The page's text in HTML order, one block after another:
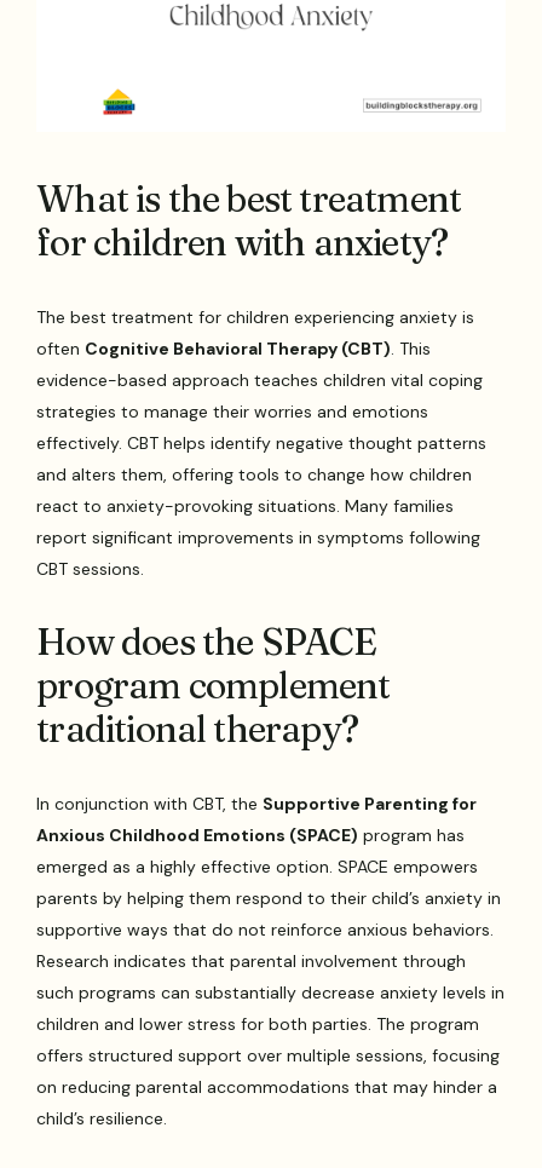
What is the best treatment
for children with anxiety?
The best treatment for children experiencing anxiety is
often Cognitive Behavioral Therapy (CBT). This
evidence-based approach teaches children vital coping
strategies to manage their worries and emotions
effectively. CBT helps identify negative thought patterns
and alters them, offering tools to change how children
react to anxiety-provoking situations. Many families
report significant improvements in symptoms following
CBT sessions.
How does the SPACE
program complement
traditional therapy?
In conjunction with CBT, the Supportive Parenting for
Anxious Childhood Emotions (SPACE) program has
emerged as a highly effective option. SPACE empowers
parents by helping them respond to their child’s anxiety in
supportive ways that do not reinforce anxious behaviors.
Research indicates that parental involvement through
such programs can substantially decrease anxiety levels in
children and lower stress for both parties. The program
offers structured support over multiple sessions, focusing
on reducing parental accommodations that may hinder a
child’s resilience.